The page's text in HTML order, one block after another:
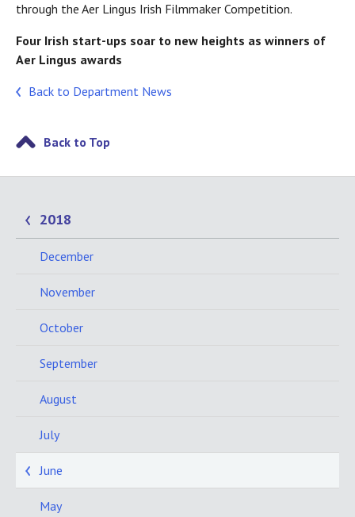
through the Aer Lingus Irish Filmmaker Competition.
Four Irish start-ups soar to new heights as winners of
Aer Lingus awards
Back to Department News
Back to Top
2018
December
November
October
September
August
July
June
May